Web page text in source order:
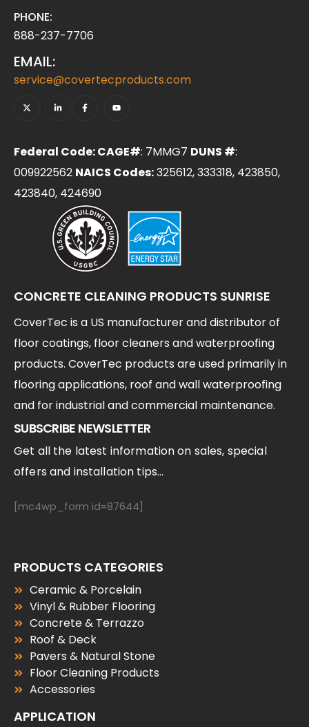
PHONE:
888-237-7706
EMAIL:
service@covertecproducts.com
Federal Code: CAGE#: 7MMG7 DUNS #:
009922562 NAICS Codes:325612, 333318, 423850,
423840, 424690
CONCRETE CLEANING PRODUCTS SUNRISE
CoverTec is a US manufacturer and distributor of
floor coatings, floor cleaners and waterproofing
products. CoverTec products are used primarily in
flooring applications, roof and wall waterproofing
and for industrial and commercial maintenance.
SUBSCRIBE NEWSLETTER
Get all the latest information on sales, special
offers and installation tips...
[mc4wp_form id=87644]
PRODUCTS CATEGORIES
Ceramic & Porcelain
Vinyl & Rubber Flooring
Concrete & Terrazzo
Roof & Deck
Pavers & Natural Stone
Floor Cleaning Products
Accessories
APPLICATION